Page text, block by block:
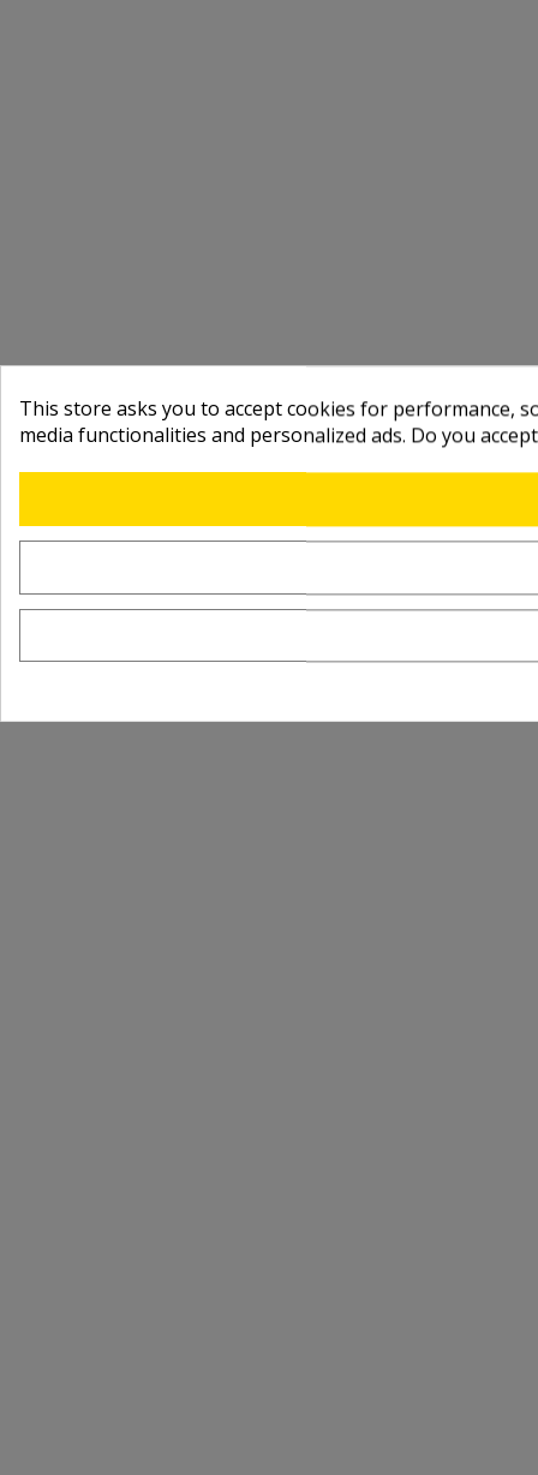
This store asks you to accept cookies for performance,
media functionalities and personalized ads. Do you